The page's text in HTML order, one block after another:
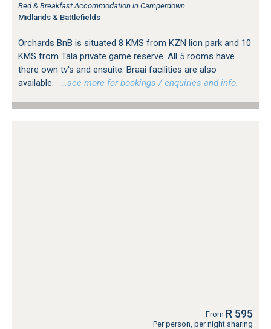
Bed & Breakfast Accommodation in Camperdown
Midlands & Battlefields
Orchards BnB is situated 8 KMS from KZN lion park and 10
KMS from Tala private game reserve. All 5 rooms have
there own tv's and ensuite. Braai facilities are also
available.
…see more for bookings / enquiries and info.
From R 595
Per person, per night sharing